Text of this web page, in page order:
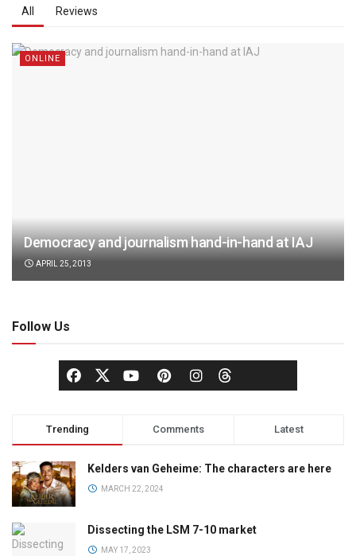
All Reviews
ONLINE
Democracy and journalism hand-in-hand at IAJ
APRIL 25, 2013
Follow Us
Trending Comments Latest
Kelders van Geheime: The characters are here
MARCH 22, 2024
Dissecting the LSM 7-10 market
MAY 17, 2023